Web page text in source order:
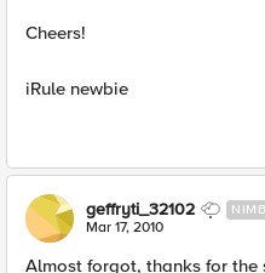
Cheers!
iRule newbie
geffryti_32102
Mar 17, 2010
Almost forgot, thanks for the